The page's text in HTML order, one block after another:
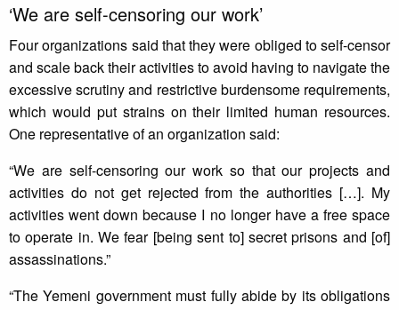
‘We are self-censoring our work’
Four organizations said that they were obliged to self-censor
and scale back their activities to avoid having to navigate the
excessive scrutiny and restrictive burdensome requirements,
which would put strains on their limited human resources.
One representative of an organization said:
“We are self-censoring our work so that our projects and
activities do not get rejected from the authorities […]. My
activities went down because I no longer have a free space
to operate in. We fear [being sent to] secret prisons and [of]
assassinations.”
“The Yemeni government must fully abide by its obligations